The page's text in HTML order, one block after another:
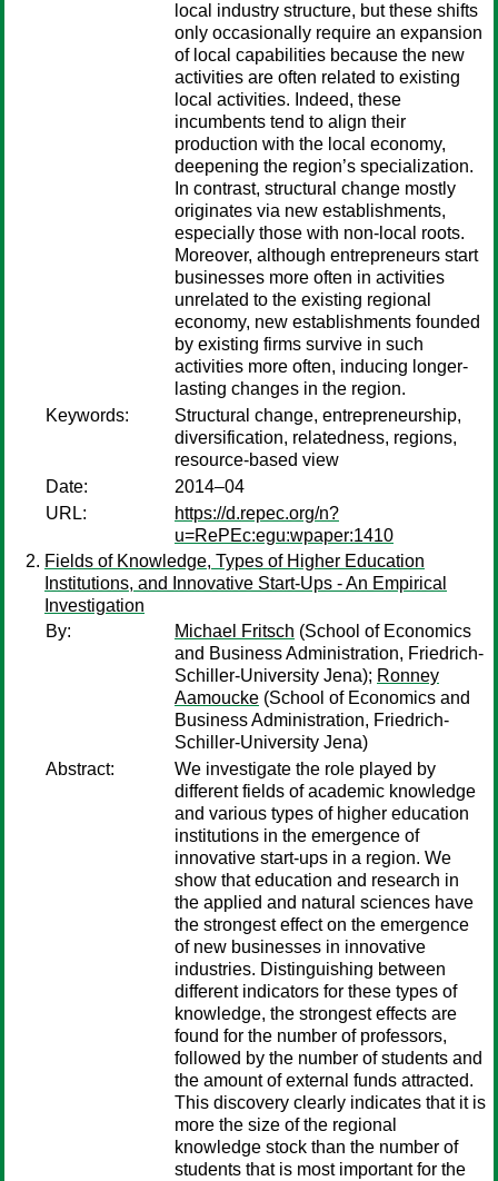
local industry structure, but these shifts
only occasionally require an expansion
of local capabilities because the new
activities are often related to existing
local activities. Indeed, these
incumbents tend to align their
production with the local economy,
deepening the region’s specialization.
In contrast, structural change mostly
originates via new establishments,
especially those with non-local roots.
Moreover, although entrepreneurs start
businesses more often in activities
unrelated to the existing regional
economy, new establishments founded
by existing firms survive in such
activities more often, inducing longer-
lasting changes in the region.
Keywords:
Structural change, entrepreneurship,
diversification, relatedness, regions,
resource-based view
Date:
2014–04
URL:
https://d.repec.org/n?
u=RePEc:egu:wpaper:1410
Fields of Knowledge, Types of Higher Education
Institutions, and Innovative Start-Ups - An Empirical
Investigation
By:
Michael Fritsch (School of Economics
and Business Administration, Friedrich-
Schiller-University Jena); Ronney
Aamoucke (School of Economics and
Business Administration, Friedrich-
Schiller-University Jena)
Abstract:
We investigate the role played by
different fields of academic knowledge
and various types of higher education
institutions in the emergence of
innovative start-ups in a region. We
show that education and research in
the applied and natural sciences have
the strongest effect on the emergence
of new businesses in innovative
industries. Distinguishing between
different indicators for these types of
knowledge, the strongest effects are
found for the number of professors,
followed by the number of students and
the amount of external funds attracted.
This discovery clearly indicates that it is
more the size of the regional
knowledge stock than the number of
students that is most important for the